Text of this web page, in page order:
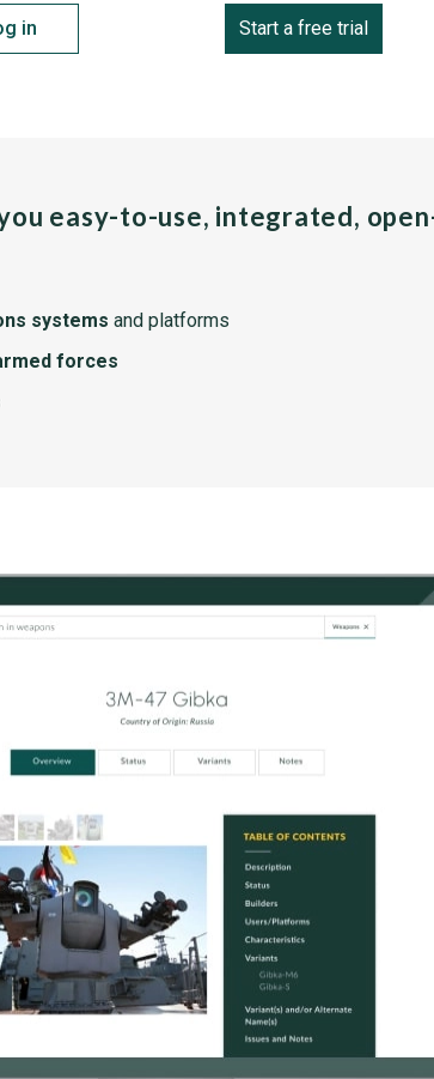
in Start a free trial
easy-to-use, integrated,
systems and platforms
forces